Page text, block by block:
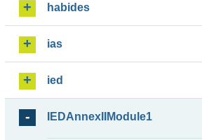
habides
ias
ied
IEDAnnexIIModule1